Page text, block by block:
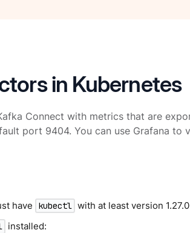
in Kubernetes
Connect with metrics that are
port 9404. You can use Grafana to
have kubectl with at least version
installed: